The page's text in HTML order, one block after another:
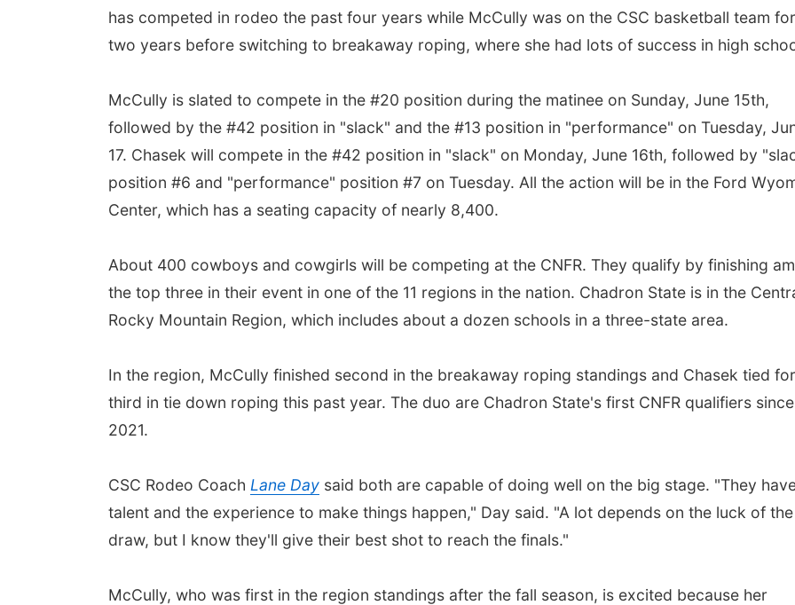
has competed in rodeo the past four years while McCully was on the CSC basketball team for
two years before switching to breakaway roping, where she had lots of success in high
McCully is slated to compete in the #20 position during the matinee on Sunday, June 15th,
followed by the #42 position in "slack" and the #13 position in "performance" on Tuesday,
17. Chasek will compete in the #42 position in "slack" on Monday, June 16th, followed by
position #6 and "performance" position #7 on Tuesday. All the action will be in the Ford
Center, which has a seating capacity of nearly 8,400.
About 400 cowboys and cowgirls will be competing at the CNFR. They qualify by finishing
the top three in their event in one of the 11 regions in the nation. Chadron State is in the
Rocky Mountain Region, which includes about a dozen schools in a three-state area.
In the region, McCully finished second in the breakaway roping standings and Chasek tied for
third in tie down roping this past year. The duo are Chadron State's first CNFR qualifiers since
2021.
CSC Rodeo Coach Lane Day said both are capable of doing well on the big stage. "They
talent and the experience to make things happen," Day said. "A lot depends on the luck of the
draw, but I know they'll give their best shot to reach the finals."
McCully, who was first in the region standings after the fall season, is excited because her